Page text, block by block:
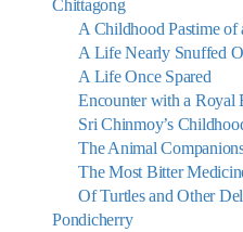
Chittagong
A Childhood Pastime of
A Life Nearly Snuffed
A Life Once Spared
Encounter with a Royal
Sri Chinmoy’s
The Animal
The Most Bitter
Of Turtles and Other
Pondicherry